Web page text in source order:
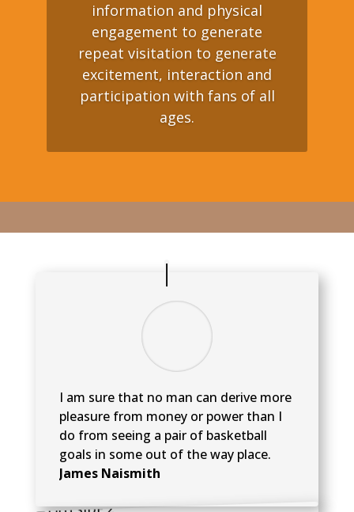
information and physical
engagement to generate
repeat visitation to generate
excitement, interaction and
participation with fans of all
ages.
I am sure that no man can derive more
pleasure from money or power than I
do from seeing a pair of basketball
goals in some out of the way place.
James Naismith